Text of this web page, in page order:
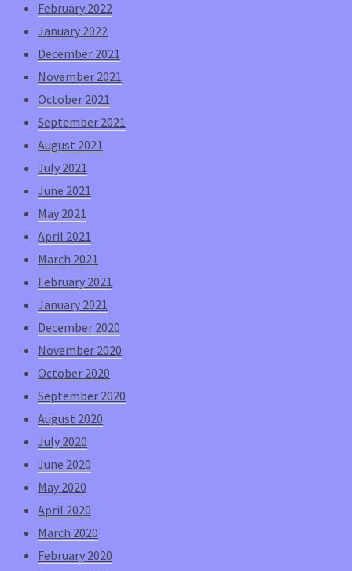
February 2022
January 2022
December 2021
November 2021
October 2021
September 2021
August 2021
July 2021
June 2021
May 2021
April 2021
March 2021
February 2021
January 2021
December 2020
November 2020
October 2020
September 2020
August 2020
July 2020
June 2020
May 2020
April 2020
March 2020
February 2020